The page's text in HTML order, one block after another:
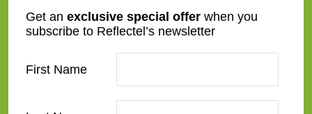
Signature Wood
Styles
Get an exclusive special offer when you
subscribe to Reflectel’s newsletter
First Name